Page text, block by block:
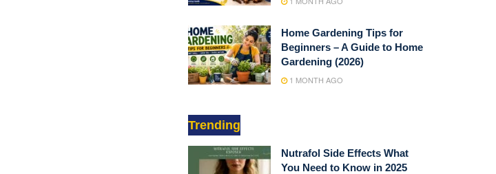
Home Gardening Tips for
Beginners – A Guide to Home
Gardening (2026)
1 MONTH AGO
Trending
Nutrafol Side Effects What
You Need to Know in 2025